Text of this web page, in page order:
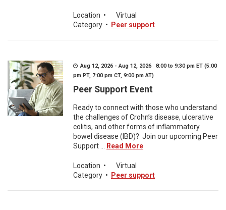
Location •
Virtual
Category • Peer support
Aug 12, 2026 - Aug 12, 2026 8:00 to 9:30 pm ET (5:00
pm PT, 7:00 pm CT, 9:00 pm AT)
Peer Support Event
Ready to connect with those who understand
the challenges of Crohn’s disease, ulcerative
colitis, and other forms of inflammatory
bowel disease (IBD)? Join our upcoming Peer
Support ...
Read More
Location •
Virtual
Category • Peer support